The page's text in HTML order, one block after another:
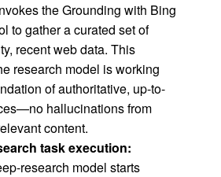
the Grounding with Bing
to gather a curated set of
recent web data. This
research model is working
of authoritative, up-to-
hallucinations from
content.
task execution:
research model starts